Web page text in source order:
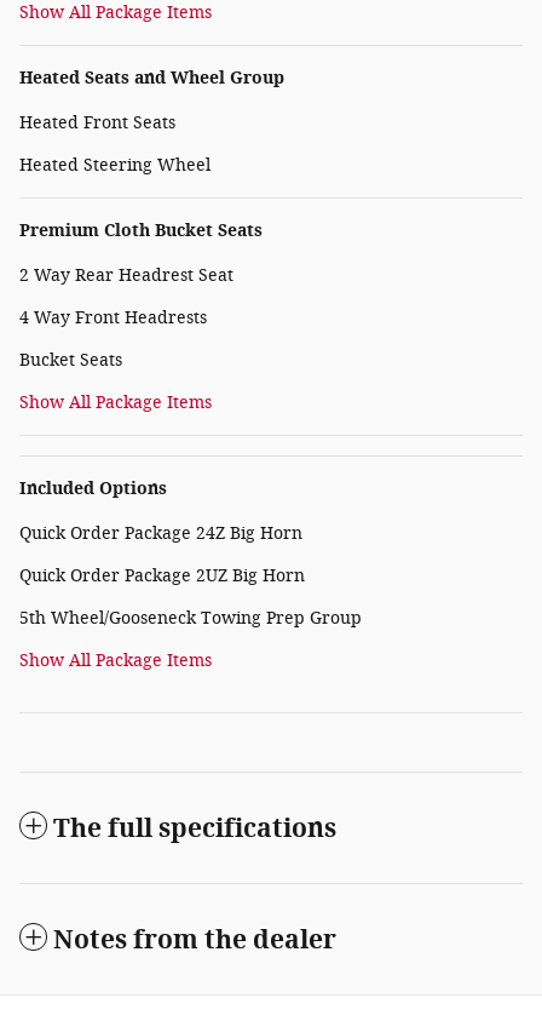
Show All Package Items
Heated Seats and Wheel Group
Heated Front Seats
Heated Steering Wheel
Premium Cloth Bucket Seats
2 Way Rear Headrest Seat
4 Way Front Headrests
Bucket Seats
Show All Package Items
Included Options
Quick Order Package 24Z Big Horn
Quick Order Package 2UZ Big Horn
5th Wheel/Gooseneck Towing Prep Group
Show All Package Items
The full specifications
Notes from the dealer